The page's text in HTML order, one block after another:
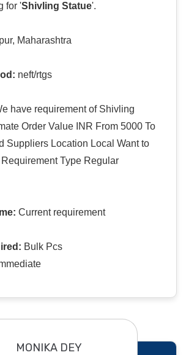
for 'Shivling Statue'.
Maharashtra
neft/rtgs
have requirement of Shivling
Order Value INR From 5000 To
Suppliers Location Local Want to
Type Regular
Current requirement
Bulk Pcs
MONIKA DEY